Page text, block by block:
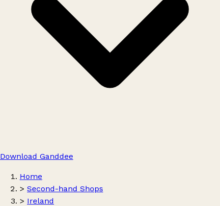
Download Ganddee
Home
> Second-hand Shops
> Ireland